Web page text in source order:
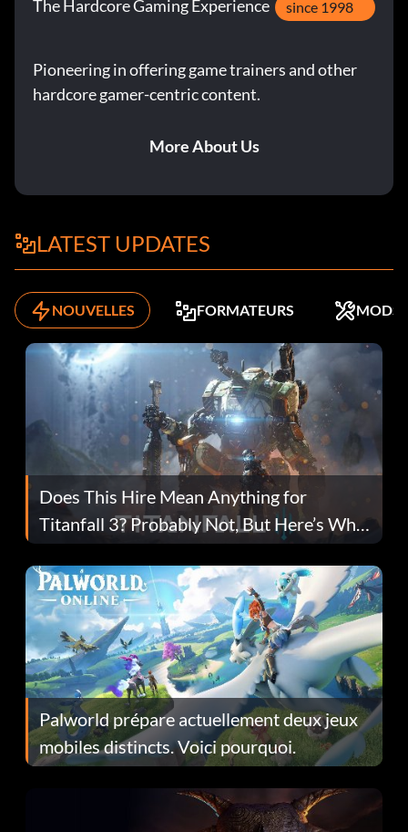
The Hardcore Gaming Experience since 1998
Pioneering in offering game trainers and other
hardcore gamer-centric content.
More About Us
LATEST UPDATES
NOUVELLES FORMATEURS MODS
Does This Hire Mean Anything for
Titanfall 3? Probably Not, But Here’s Why
Fans Are Hopeful
Palworld prépare actuellement deux jeux
mobiles distincts. Voici pourquoi.